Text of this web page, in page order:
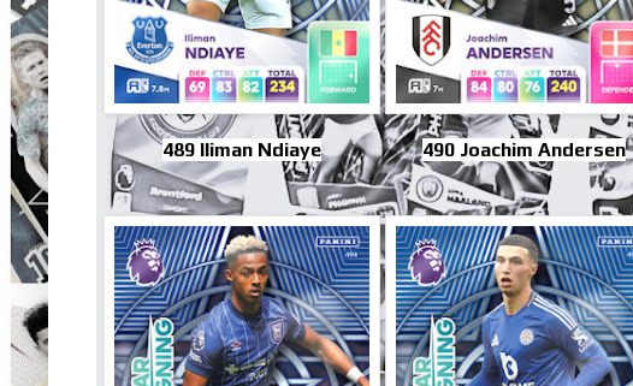
489 Iliman Ndiaye 490 Joachim Andersen